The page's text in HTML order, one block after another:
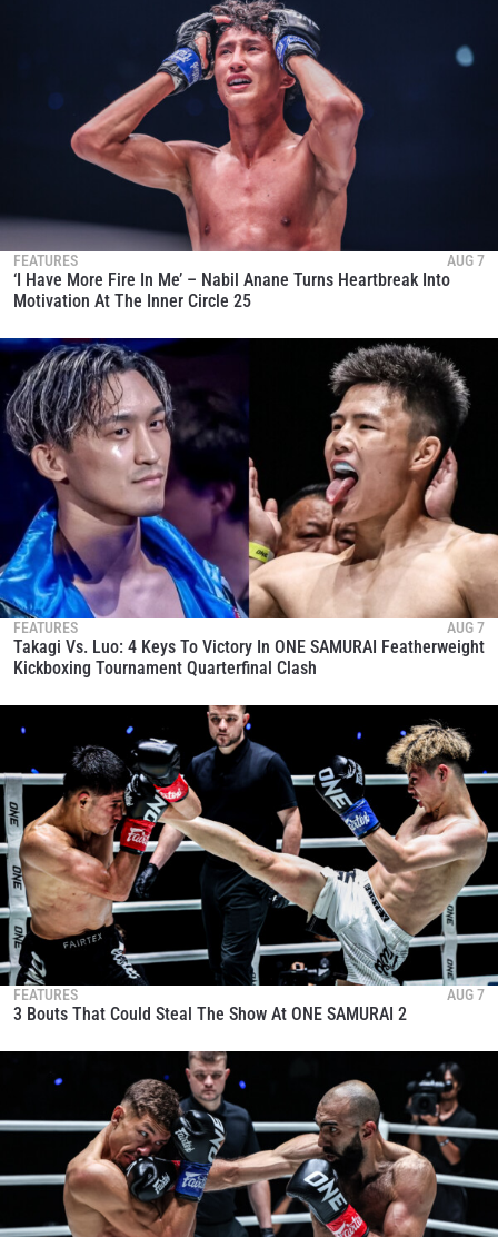
FEATURES AUG 7
‘I Have More Fire In Me’ – Nabil Anane Turns Heartbreak Into
Motivation At The Inner Circle 25
FEATURES AUG 7
Takagi Vs. Luo: 4 Keys To Victory In ONE SAMURAI Featherweight
Kickboxing Tournament Quarterfinal Clash
FEATURES AUG 7
3 Bouts That Could Steal The Show At ONE SAMURAI 2